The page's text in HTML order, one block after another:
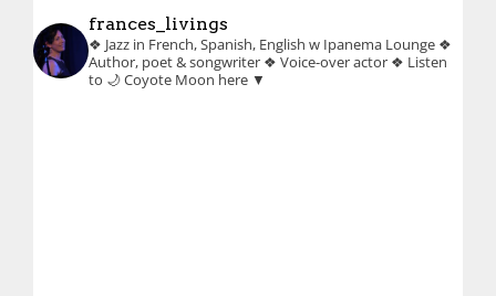
frances_livings
❖ Jazz in French, Spanish, English w Ipanema Lounge ❖
Author, poet & songwriter ❖ Voice-over actor ❖ Listen
to 🌙 Coyote Moon here ▼